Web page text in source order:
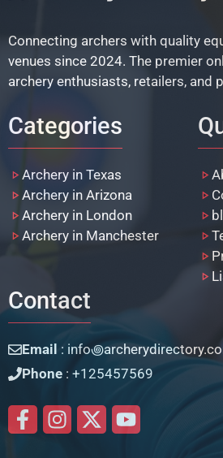
Connecting archers with quality
venues since 2024. The premier
archery enthusiasts, retailers, and
Categories
Archery in Texas
Archery in Arizona
Archery in London
Archery in Manchester
Contact
Email :
Phone : +125457569